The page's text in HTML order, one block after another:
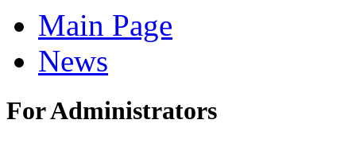
Main Page
News
For Administrators